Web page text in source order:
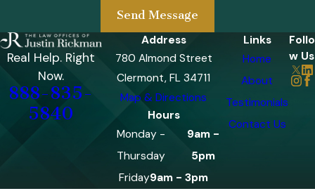
Send Message
Real Help. Right
Now.
888-835-
5840
Address
780 Almond Street
Clermont, FL 34711
Map & Directions
Hours
Monday -
Thursday
9am -
5pm
Friday9am - 3pm
Links
Home
About
Testimonials
Contact Us
Follo
w Us